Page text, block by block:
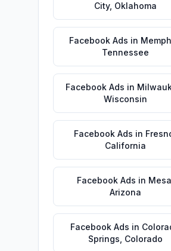
City, Oklahoma
Facebook Ads in
Tennessee
Facebook Ads in
Wisconsin
Facebook Ads in
California
Facebook Ads in Mesa
Arizona
Facebook Ads in
Springs Colorado